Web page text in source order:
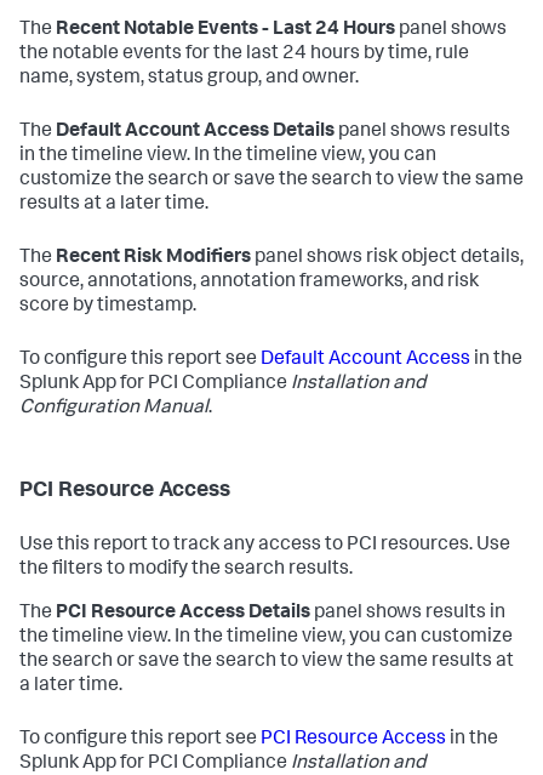
The Recent Notable Events - Last 24 Hours panel shows
the notable events for the last 24 hours by time, rule
name, system, status group, and owner.
The Default Account Access Details panel shows results
in the timeline view. In the timeline view, you can
customize the search or save the search to view the same
results at a later time.
The Recent Risk Modifiers panel shows risk object details,
source, annotations, annotation frameworks, and risk
score by timestamp.
To configure this report see Default Account Access in the
Splunk App for PCI Compliance Installation and
Configuration Manual.
PCI Resource Access
Use this report to track any access to PCI resources. Use
the filters to modify the search results.
The PCI Resource Access Details panel shows results in
the timeline view. In the timeline view, you can customize
the search or save the search to view the same results at
a later time.
To configure this report see PCI Resource Access in the
Splunk App for PCI Compliance Installation and